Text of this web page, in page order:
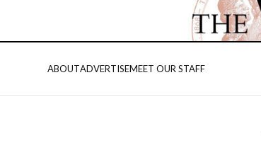
ABOUTADVERTISEMEET OUR STAFF